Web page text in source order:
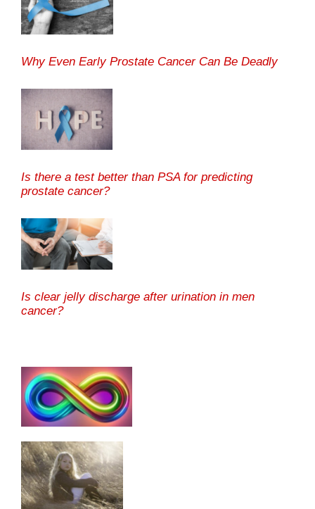
Why Even Early Prostate Cancer Can Be Deadly
Is there a test better than PSA for predicting
prostate cancer?
Is clear jelly discharge after urination in men
cancer?